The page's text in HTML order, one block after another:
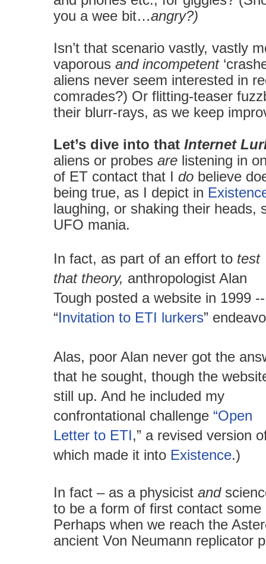
you a wee bit…angry?)
Isn’t that scenario vastly, vastly
vaporous and incompetent
aliens never seem interested in
comrades?) Or flitting-teaser
their blurr-rays, as we keep
Let’s dive into that Internet
aliens or probes are listening in
of ET contact that I do believe
being true, as I depict in
laughing, or shaking their heads,
UFO mania.
In fact, as part of an effort to test
that theory, anthropologist Alan
Tough posted a website in 1999
“Invitation to ETI lurkers”
Alas, poor Alan never got the
that he sought, though the
still up. And he included my
confrontational challenge “Open
Letter to ETI,” a revised version
which made it into Existence.)
In fact – as a physicist and
to be a form of first contact
Perhaps when we reach the
ancient Von Neumann replicator